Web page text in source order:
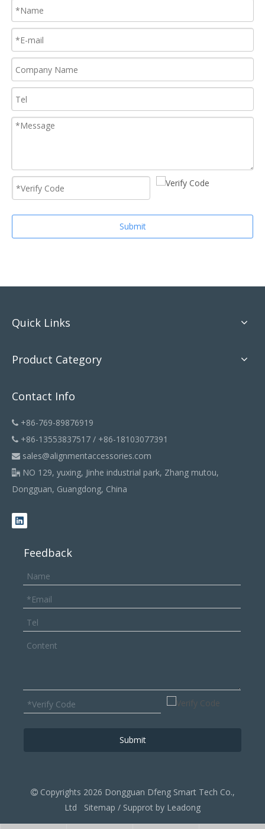
Submit
Quick Links
Product Category
Contact Info
 +86-769-89876919
 +86-13553837517 / +86-18103077391
 sales@alignmentaccessories.com
 NO 129, yuxing, Jinhe industrial park, Zhang mutou,
Dongguan, Guangdong, China
Feedback
Submit
Copyrights 2026 Dongguan Dfeng Smart Tech ‌Co.,
Ltd
Sitemap / Supprot by Leadong